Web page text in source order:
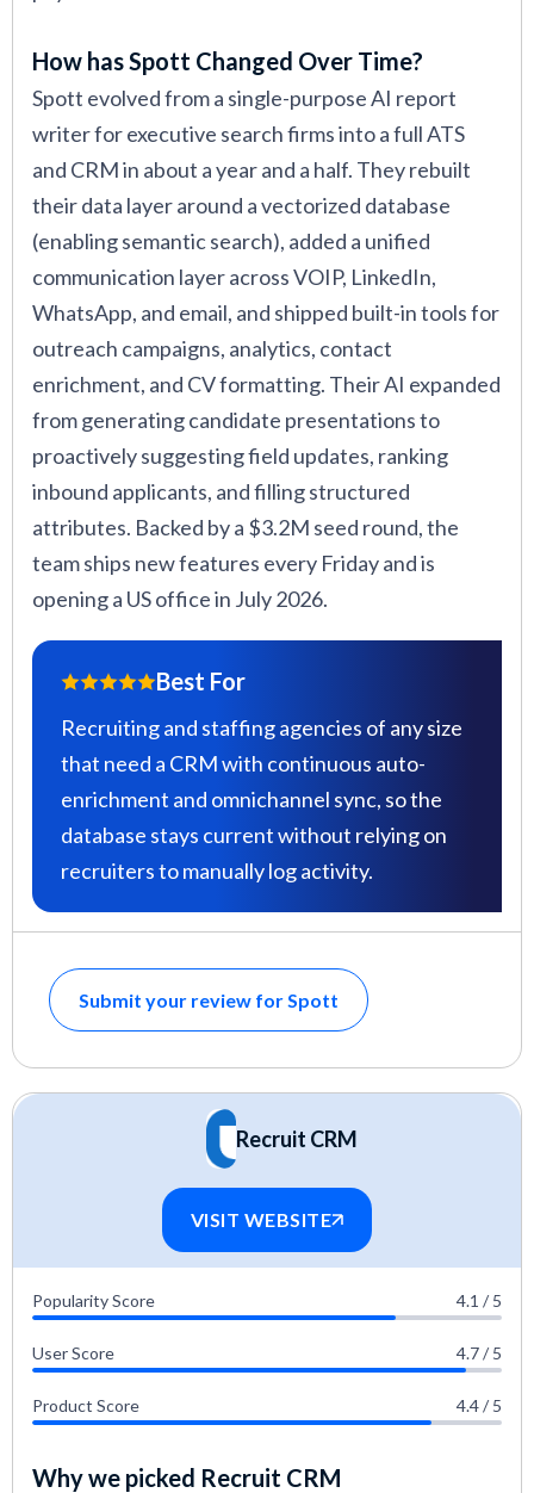
How has Spott Changed Over Time?
Spott evolved from a single-purpose AI report
writer for executive search firms into a full ATS
and CRM in about a year and a half. They rebuilt
their data layer around a vectorized database
(enabling semantic search), added a unified
communication layer across VOIP, LinkedIn,
WhatsApp, and email, and shipped built-in tools for
outreach campaigns, analytics, contact
enrichment, and CV formatting. Their AI expanded
from generating candidate presentations to
proactively suggesting field updates, ranking
inbound applicants, and filling structured
attributes. Backed by a $3.2M seed round, the
team ships new features every Friday and is
opening a US office in July 2026.
Best For
Recruiting and staffing agencies of any size
that need a CRM with continuous auto-
enrichment and omnichannel sync, so the
database stays current without relying on
recruiters to manually log activity.
Submit your review for Spott
Recruit CRM
VISIT WEBSITE
Popularity Score 4.1 / 5
User Score 4.7 / 5
Product Score 4.4 / 5
Why we picked Recruit CRM